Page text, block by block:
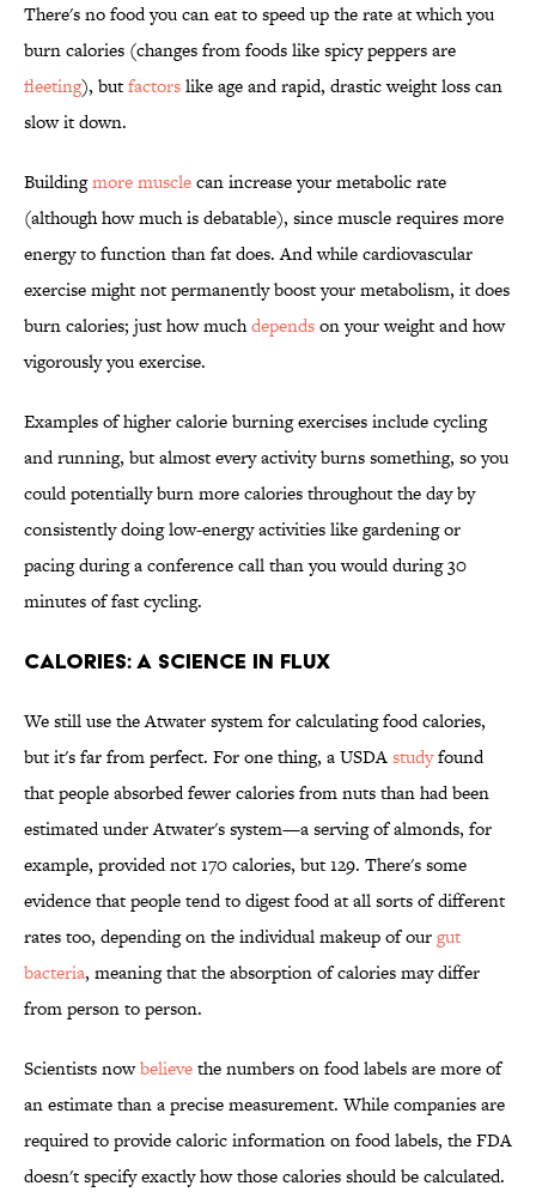
There's no food you can eat to speed up the rate at which you
burn calories (changes from foods like spicy peppers are
fleeting), butfactorslike age and rapid, drastic weight loss can
slow it down.
Buildingmore musclecan increase your metabolic rate
(although how much is debatable), since muscle requires more
energy to function than fat does. And while cardiovascular
exercise might not permanently boost your metabolism, it does
burn calories; just how muchdependson your weight and how
vigorously you exercise.
Examples of higher calorie burning exercises include cycling
and running, but almost every activity burns something, so you
could potentially burn more calories throughout the day by
consistently doing low-energy activities like gardening or
pacing during a conference call than you would during 30
minutes of fast cycling.
CALORIES: A SCIENCE IN FLUX
We still use the Atwater system for calculating food calories,
but it's far from perfect. For one thing, a USDAstudyfound
that people absorbed fewer calories from nuts than had been
estimated under Atwater's system—a serving of almonds, for
example, provided not 170 calories, but 129. There's some
evidence that people tend to digest food at all sorts of different
rates too, depending on the individual makeup of ourgut
bacteria, meaning that the absorption of calories may differ
from person to person.
Scientists nowbelievethe numbers on food labels are more of
an estimate than a precise measurement. While companies are
required to provide caloric information on food labels, the FDA
doesn't specify exactly how those calories should be calculated.